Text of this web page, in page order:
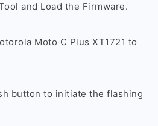
and Load the Firmware.
Moto C Plus XT1721 to
button to initiate the flashing